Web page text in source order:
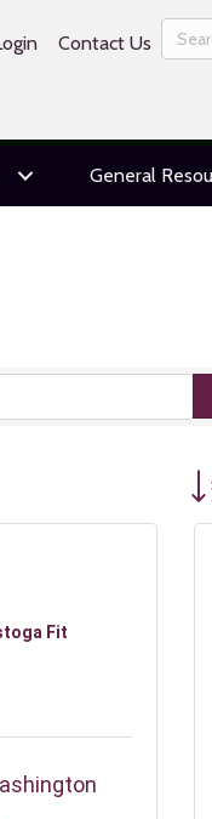
Contact Us
General
Fit